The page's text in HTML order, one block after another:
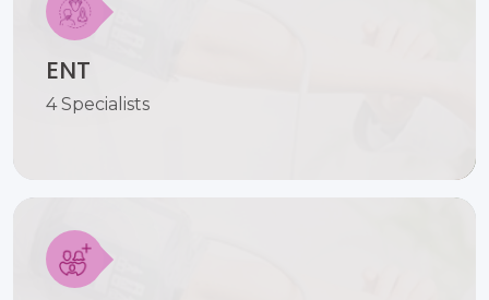
ENT
4 Specialists